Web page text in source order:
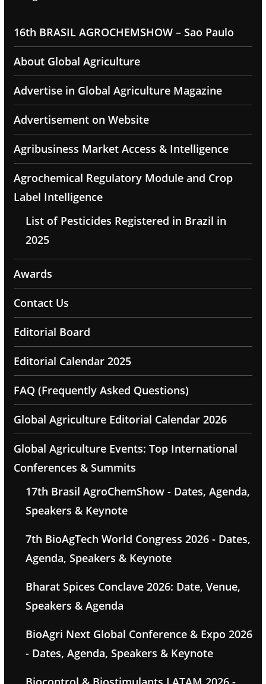
16th BRASIL AGROCHEMSHOW – Sao Paulo
About Global Agriculture
Advertise in Global Agriculture Magazine
Advertisement on Website
Agribusiness Market Access & Intelligence
Agrochemical Regulatory Module and Crop
Label Intelligence
List of Pesticides Registered in Brazil in
2025
Awards
Contact Us
Editorial Board
Editorial Calendar 2025
FAQ (Frequently Asked Questions)
Global Agriculture Editorial Calendar 2026
Global Agriculture Events: Top International
Conferences & Summits
17th Brasil AgroChemShow - Dates, Agenda,
Speakers & Keynote
7th BioAgTech World Congress 2026 - Dates,
Agenda, Speakers & Keynote
Bharat Spices Conclave 2026: Date, Venue,
Speakers & Agenda
BioAgri Next Global Conference & Expo 2026
- Dates, Agenda, Speakers & Keynote